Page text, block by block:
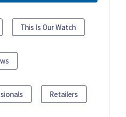
This Is Our Watch
Retailers